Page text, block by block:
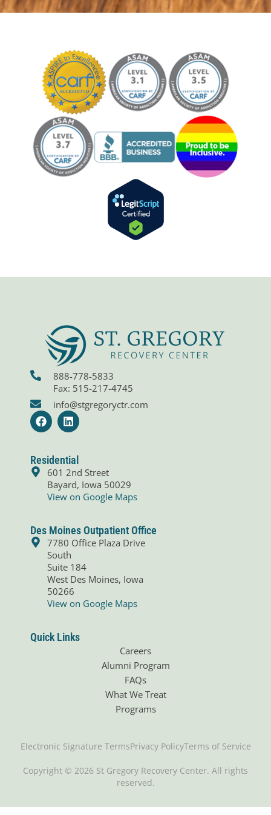
888-778-5833
Fax: 515-217-4745
info@stgregoryctr.com
F
a
b
L
i
e
d
i
n
Residential
601 2nd Street
Bayard, Iowa 50029
View on Google Maps
Des Moines Outpatient Office
7780 Office Plaza Drive
South
Suite 184
West Des Moines, Iowa
50266
View on Google Maps
Quick Links
Careers
Alumni Program
FAQs
What We Treat
Programs
Copyright © 2026 St Gregory Recovery Center. All rights
reserved.
Electronic Signature TermsPrivacy PolicyTerms of Service